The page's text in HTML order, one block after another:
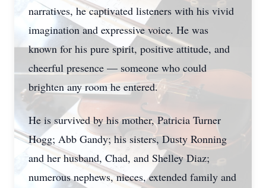
narratives, he captivated listeners with his vivid
imagination and expressive voice. He was
known for his pure spirit, positive attitude, and
cheerful presence — someone who could
brighten any room he entered.
He is survived by his mother, Patricia Turner
Hogg; Abb Gandy; his sisters, Dusty Ronning
and her husband, Chad, and Shelley Diaz;
numerous nephews, nieces, extended family and